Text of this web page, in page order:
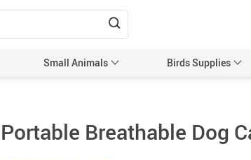
Small Animals Birds Supplies
Portable Breathable Dog